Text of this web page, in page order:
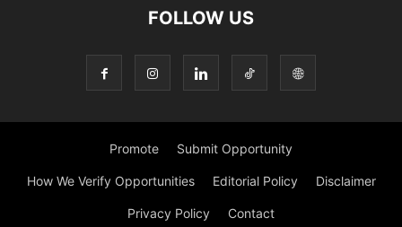
FOLLOW US
Promote Submit Opportunity
How We Verify Opportunities Editorial Policy Disclaimer
Privacy Policy Contact